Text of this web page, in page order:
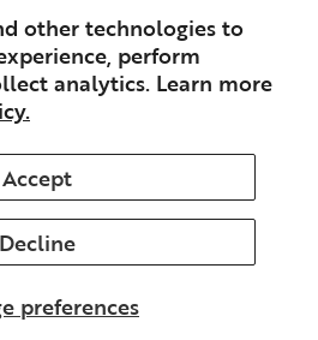
other technologies to
perform
analytics. Learn more
preferences
Accept
Decline
Books Merch
Newsletter Podcast
All rights reserved.
& ReturnsSubscriptionShipping
of Service